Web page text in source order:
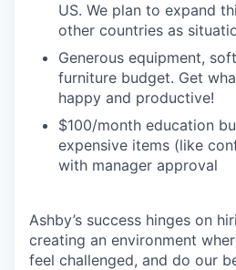
US. We plan to expand
other countries as
Generous equipment,
furniture budget. Get
happy and productive!
$100/month education
expensive items (like
with manager approval
Ashby’s success hinges on
creating an environment
feel challenged, and do our